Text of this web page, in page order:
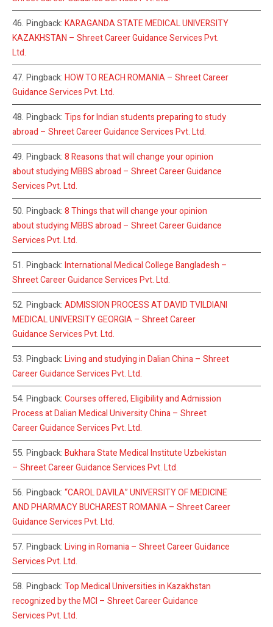
Pingback:KARAGANDA STATE MEDICAL UNIVERSITY
KAZAKHSTAN – Shreet Career Guidance Services Pvt.
Ltd.
Pingback:HOW TO REACH ROMANIA – Shreet Career
Guidance Services Pvt. Ltd.
Pingback:Tips for Indian students preparing to study
abroad – Shreet Career Guidance Services Pvt. Ltd.
Pingback:8 Reasons that will change your opinion
about studying MBBS abroad – Shreet Career Guidance
Services Pvt. Ltd.
Pingback:8 Things that will change your opinion
about studying MBBS abroad – Shreet Career Guidance
Services Pvt. Ltd.
Pingback:International Medical College Bangladesh –
Shreet Career Guidance Services Pvt. Ltd.
Pingback:ADMISSION PROCESS AT DAVID TVILDIANI
MEDICAL UNIVERSITY GEORGIA – Shreet Career
Guidance Services Pvt. Ltd.
Pingback:Living and studying in Dalian China – Shreet
Career Guidance Services Pvt. Ltd.
Pingback:Courses offered, Eligibility and Admission
Process at Dalian Medical University China – Shreet
Career Guidance Services Pvt. Ltd.
Pingback:Bukhara State Medical Institute Uzbekistan
– Shreet Career Guidance Services Pvt. Ltd.
Pingback:“CAROL DAVILA” UNIVERSITY OF MEDICINE
AND PHARMACY BUCHAREST ROMANIA – Shreet Career
Guidance Services Pvt. Ltd.
Pingback:Living in Romania – Shreet Career Guidance
Services Pvt. Ltd.
Pingback:Top Medical Universities in Kazakhstan
recognized by the MCI – Shreet Career Guidance
Services Pvt. Ltd.